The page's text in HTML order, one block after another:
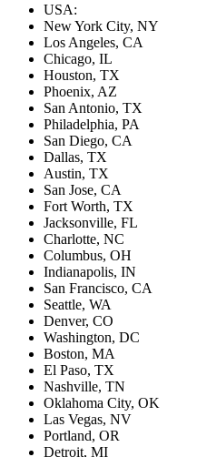
USA:
New York City, NY
Los Angeles, CA
Chicago, IL
Houston, TX
Phoenix, AZ
San Antonio, TX
Philadelphia, PA
San Diego, CA
Dallas, TX
Austin, TX
San Jose, CA
Fort Worth, TX
Jacksonville, FL
Charlotte, NC
Columbus, OH
Indianapolis, IN
San Francisco, CA
Seattle, WA
Denver, CO
Washington, DC
Boston, MA
El Paso, TX
Nashville, TN
Oklahoma City, OK
Las Vegas, NV
Portland, OR
Detroit, MI